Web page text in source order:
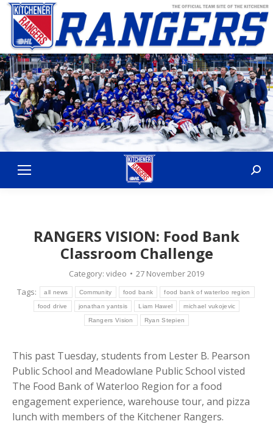
RANGERS VISION: Food Bank
Classroom Challenge
Category: video
27 November 2019
Tags:
all news Community food bank food bank of waterloo region
food drive jonathan yantsis Liam Hawel michael vukojevic
Rangers Vision Ryan Stepien
This past Tuesday, students from Lester B. Pearson
Public School and Meadowlane Public School visted
The Food Bank of Waterloo Region for a food
engagement experience, warehouse tour, and pizza
lunch with members of the Kitchener Rangers.